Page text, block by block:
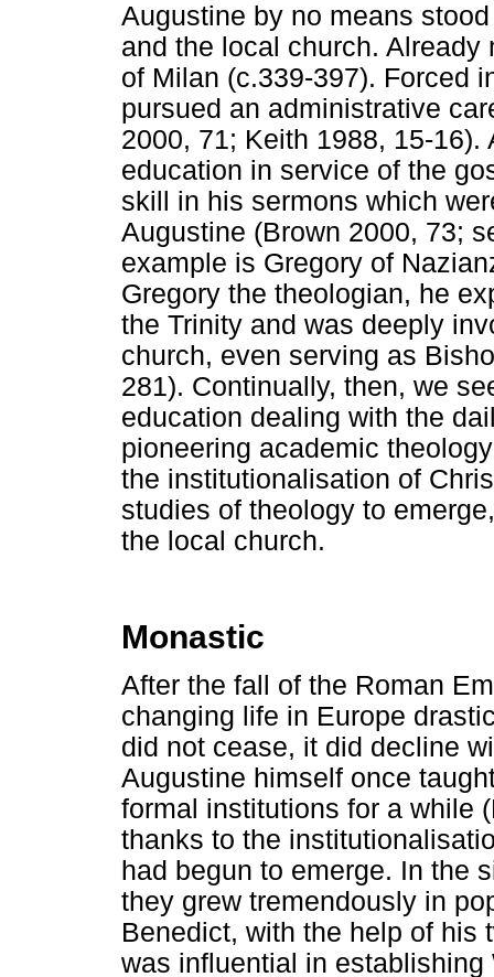
Augustine by no means
and the local church.
of Milan (c.339-397). Forced
pursued an administrative
2000, 71; Keith 1988, 15-
education in service of the
skill in his sermons which
Augustine (Brown 2000, 73;
example is Gregory of
Gregory the theologian, he
the Trinity and was deeply
church, even serving as
281). Continually, then, we
education dealing with the
pioneering academic
the institutionalisation of
studies of theology to
the local church.
Monastic
After the fall of the Roman
changing life in Europe
did not cease, it did decline
Augustine himself once
formal institutions for a while
thanks to the
had begun to emerge. In the
they grew tremendously in
Benedict, with the help of his
was influential in